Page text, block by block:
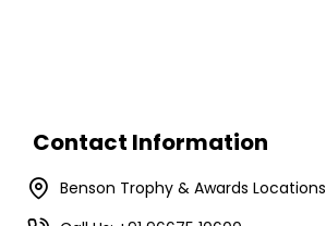
Contact Information
Benson Trophy & Awards Locations